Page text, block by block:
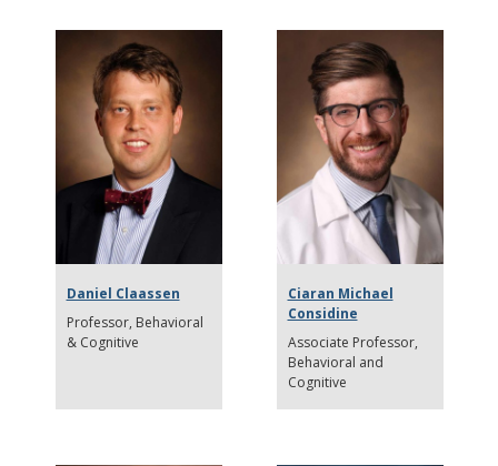
Daniel Claassen
Professor Behavioral
& Cognitive
Ciaran Michael
Considine
Associate Professor
Behavioral and
Cognitive